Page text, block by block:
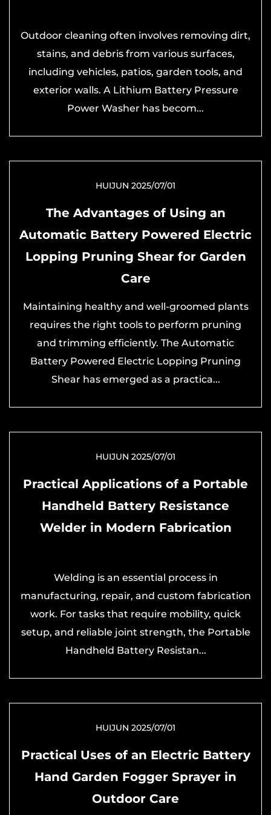
Outdoor cleaning often involves removing dirt,
stains, and debris from various surfaces,
including vehicles, patios, garden tools, and
exterior walls. A Lithium Battery Pressure
Power Washer has becom...
HUIJUN 2025/07/01
The Advantages of Using an
Automatic Battery Powered Electric
Lopping Pruning Shear for Garden
Care
Maintaining healthy and well-groomed plants
requires the right tools to perform pruning
and trimming efficiently. The Automatic
Battery Powered Electric Lopping Pruning
Shear has emerged as a practica...
HUIJUN 2025/07/01
Practical Applications of a Portable
Handheld Battery Resistance
Welder in Modern Fabrication
Welding is an essential process in
manufacturing, repair, and custom fabrication
work. For tasks that require mobility, quick
setup, and reliable joint strength, the Portable
Handheld Battery Resistan...
HUIJUN 2025/07/01
Practical Uses of an Electric Battery
Hand Garden Fogger Sprayer in
Outdoor Care